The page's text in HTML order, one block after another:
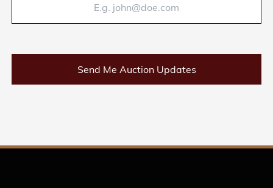
Send Me Auction Updates